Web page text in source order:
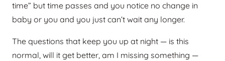
time” but time passes and you notice no change in
baby or you and you just can’t wait any longer.
The questions that keep you up at night — is this
normal, will it get better, am I missing something —